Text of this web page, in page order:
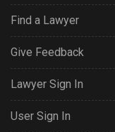
Find a Lawyer
Give Feedback
Lawyer Sign In
User Sign In